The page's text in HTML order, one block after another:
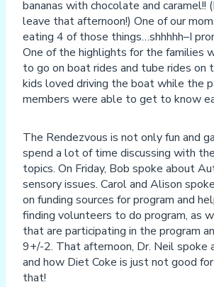
bananas with chocolate and caramel!!
leave that afternoon!) One of our
eating 4 of those things…shhhhh–I
One of the highlights for the families
to go on boat rides and tube rides on
kids loved driving the boat while the
members were able to get to know
The Rendezvous is not only fun and
spend a lot of time discussing with
topics. On Friday, Bob spoke about
sensory issues. Carol and Alison
on funding sources for program and
finding volunteers to do program, as
that are participating in the program
9+/-2. That afternoon, Dr. Neil spoke
and how Diet Coke is just not good for
that!